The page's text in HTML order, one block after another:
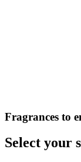
Fragrances to
Select your